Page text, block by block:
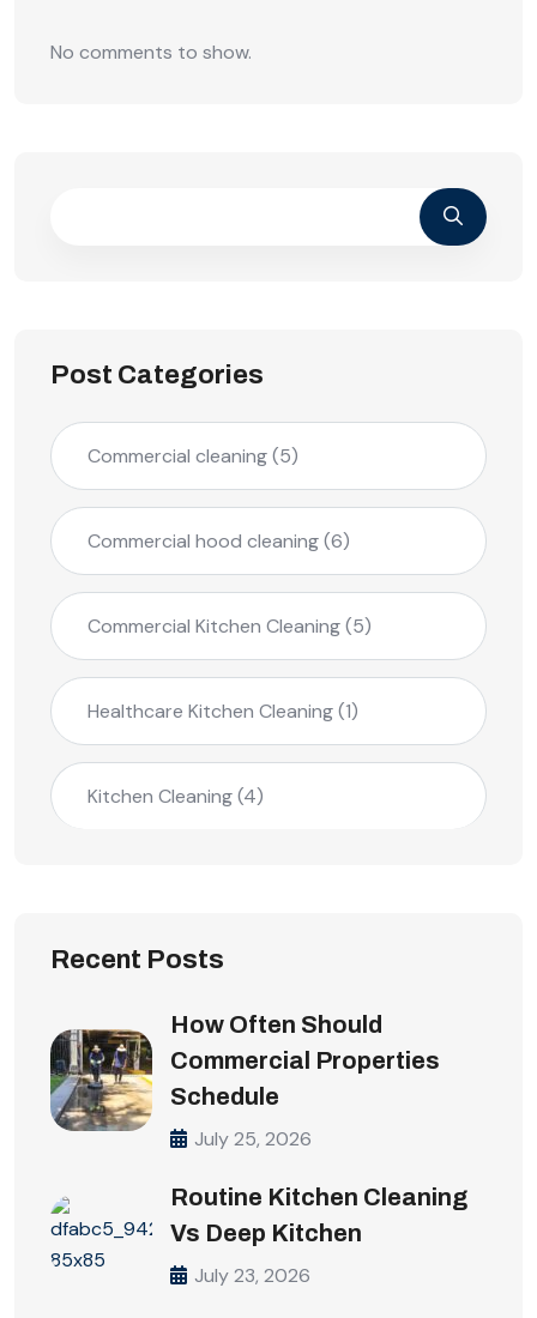
No comments to show.
Post Categories
Commercial cleaning(5)
Commercial hood cleaning(6)
Commercial Kitchen Cleaning(5)
Healthcare Kitchen Cleaning(1)
Kitchen Cleaning(4)
Recent Posts
How Often Should
Commercial Properties
Schedule
July 25, 2026
Routine Kitchen Cleaning
Vs Deep Kitchen
July 23, 2026